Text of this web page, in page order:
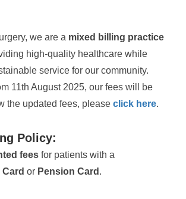
we are a mixed billing practice
high-quality healthcare while
service for our community.
11th August 2025, our fees will be
the updated fees, please click here.
Policy:
fees for patients with a
or Pension Card .